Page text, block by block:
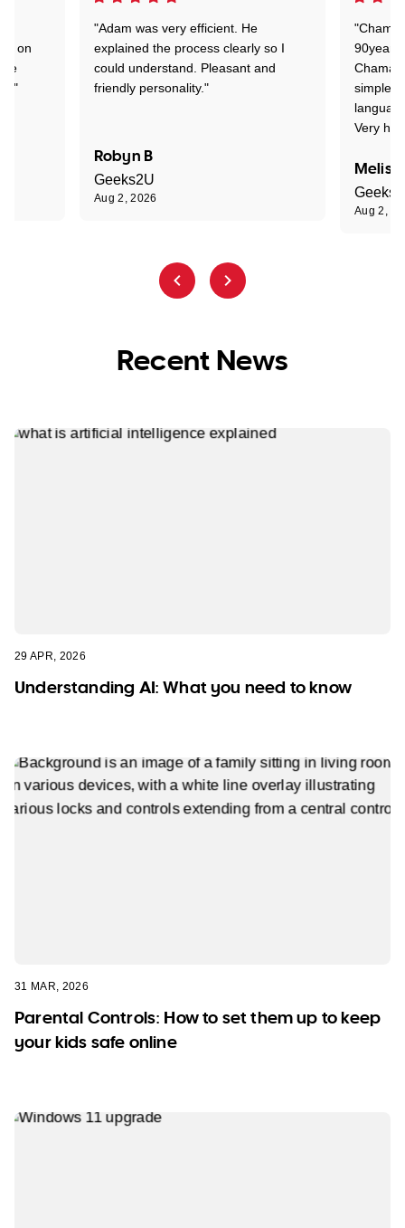
"Adam was very efficient. He
explained the process clearly so I
could understand. Pleasant and
friendly personality."
Robyn B
Geeks2U
Aug 2, 2026
90years
simple
Very
Aug 2,
on
Recent News
29 APR, 2026
Understanding AI: What you need to know
31 MAR, 2026
Parental Controls: How to set them up to keep
your kids safe online